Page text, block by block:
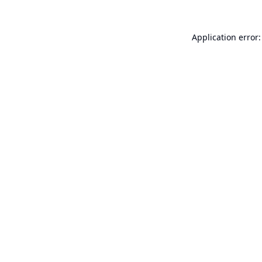
Application